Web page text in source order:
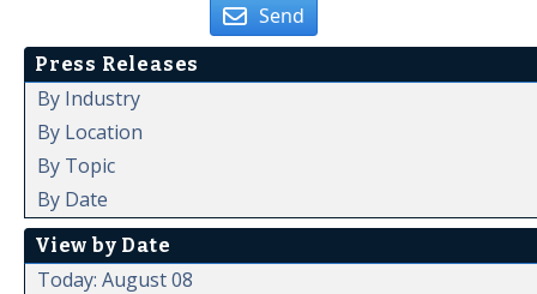
Send
Press Releases
By Industry
By Location
By Topic
By Date
View by Date
Today: August 08